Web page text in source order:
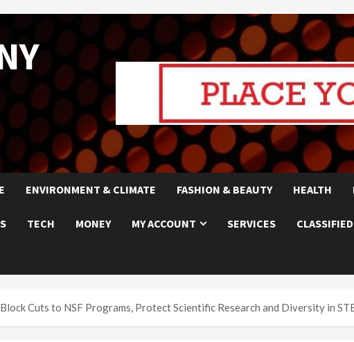
ENVIRONMENT & CLIMATE FASHION & BEAUTY HEALTH
TECH MONEY MY ACCOUNT SERVICES
Cuts to NSF Programs, Protect Scientific Research and Diversity in